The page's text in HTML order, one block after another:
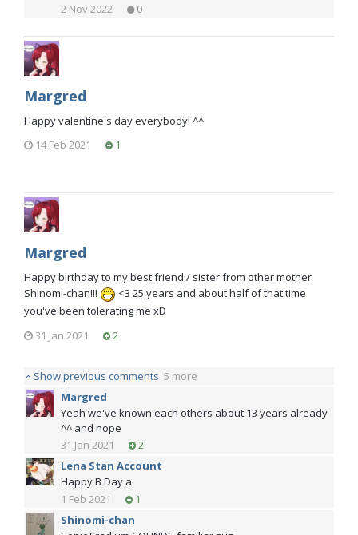
2 Nov 2022
0
Margred
Happy valentine's day everybody! ^^
14 Feb 2021
1
Margred
Happy birthday to my best friend / sister from other mother
Shinomi-chan!!!
<3 25 years and about half of that time
you've been tolerating me xD
31 Jan 2021
2
Show previous comments 5 more
Margred
Yeah we've known each others about 13 years already
^^ and nope
31 Jan 2021
2
Lena Stan Account
Happy B Day a
1 Feb 2021
1
Shinomi-chan